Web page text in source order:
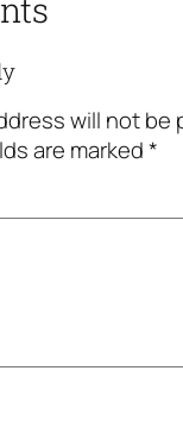
will not be
are marked*